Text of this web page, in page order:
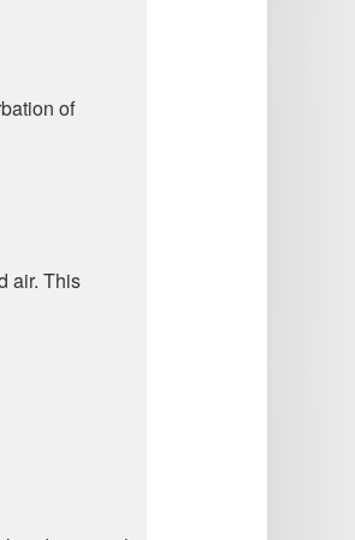
of
air. This